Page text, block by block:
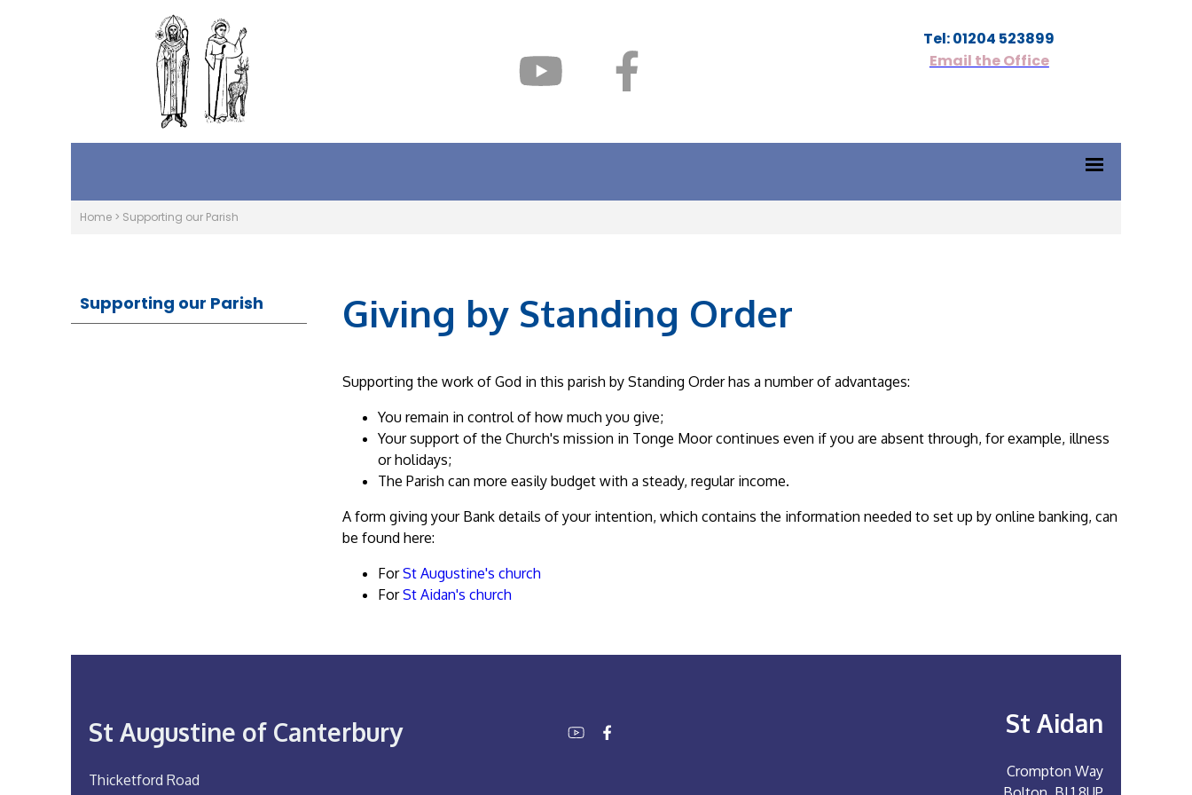
Tel: 01204 523899
Email the Office
Home > Supporting our Parish
Supporting our Parish Giving by Standing Order
Supporting the work of God in this parish by Standing Order has a number of advantages:
You remain in control of how much you give;
Your support of the Church's mission in Tonge Moor continues even if you are absent through, for example, illness
or holidays;
The Parish can more easily budget with a steady, regular income.
A form giving your Bank details of your intention, which contains the information needed to set up by online banking, can
be found here:
ForSt Augustine's church
ForSt Aidan's church
St Augustine of Canterbury
Thicketford Road
St Aidan
Crompton Way